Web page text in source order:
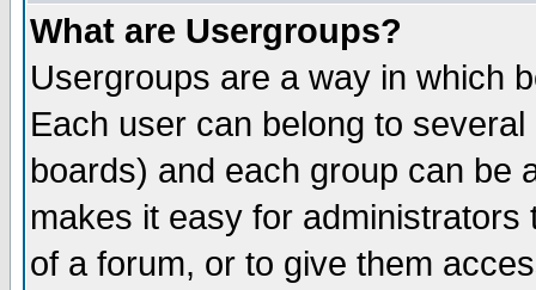
What are Usergroups?
Usergroups are a way in which
Each user can belong to
boards) and each group can be
makes it easy for
of a forum, or to give them